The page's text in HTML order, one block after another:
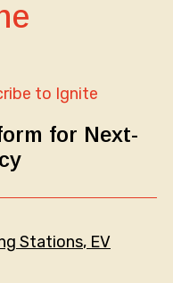
to Ignite
for Next-
Stations, EV